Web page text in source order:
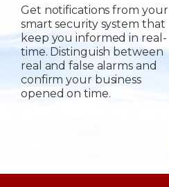
Get notifications from your
smart security system that
keep you informed in real-
time. Distinguish between
real and false alarms and
confirm your business
opened on time.